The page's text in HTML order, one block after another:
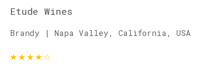
Etude Wines
Brandy | Napa Valley, California, USA
★★★★☆